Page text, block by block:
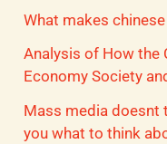
p
o
r
:
What makes
Analysis of How the
Economy Society
Mass media doesnt
you what to think